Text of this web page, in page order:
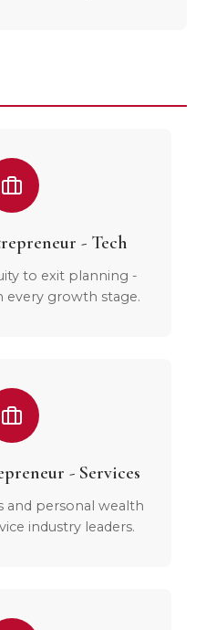
- Tech
to exit planning -
every growth stage.
- Services
and personal wealth
industry leaders.